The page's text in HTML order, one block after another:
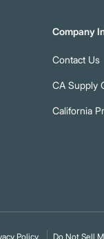
Company
Contact Us
CA Supply
California
Policy Do Not Sell